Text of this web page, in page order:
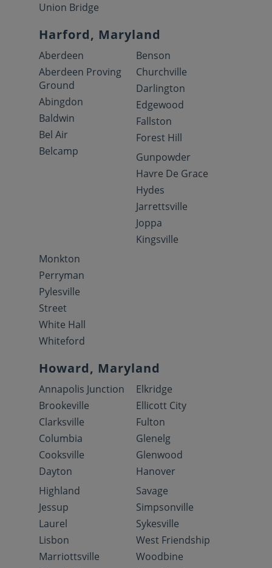
Union Bridge
Harford, Maryland
Aberdeen
Aberdeen Proving
Ground
Abingdon
Baldwin
Bel Air
Belcamp
Benson
Churchville
Darlington
Edgewood
Fallston
Forest Hill
Gunpowder
Havre De Grace
Hydes
Jarrettsville
Joppa
Kingsville
Monkton
Perryman
Pylesville
Street
White Hall
Whiteford
Howard, Maryland
Annapolis Junction
Brookeville
Clarksville
Columbia
Cooksville
Dayton
Elkridge
Ellicott City
Fulton
Glenelg
Glenwood
Hanover
Highland
Jessup
Laurel
Lisbon
Marriottsville
Savage
Simpsonville
Sykesville
West Friendship
Woodbine